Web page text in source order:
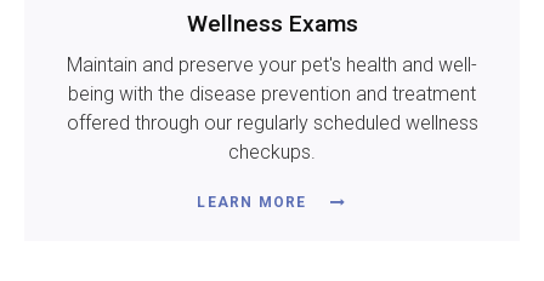
Wellness Exams
Maintain and preserve your pet's health and well-
being with the disease prevention and treatment
offered through our regularly scheduled wellness
checkups.
LEARN MORE